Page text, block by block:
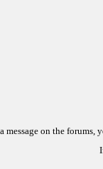
message on the